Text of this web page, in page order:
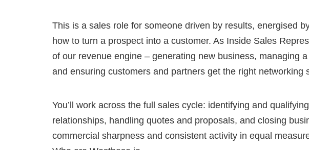
This is a sales role for someone driven by results, energised
how to turn a prospect into a customer. As Inside Sales
of our revenue engine – generating new business, managing
and ensuring customers and partners get the right networking
You’ll work across the full sales cycle: identifying and
relationships, handling quotes and proposals, and closing
commercial sharpness and consistent activity in equal